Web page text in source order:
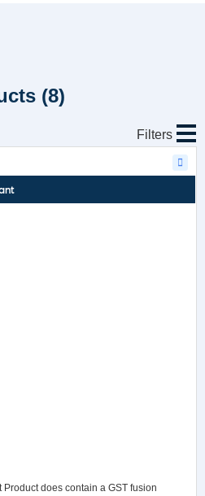
(8)
Filters
does contain a GST fusion